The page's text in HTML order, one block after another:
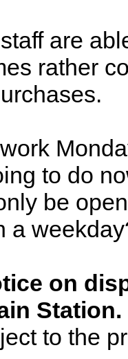
are
rather
to do
be
a
on
Station.
to the